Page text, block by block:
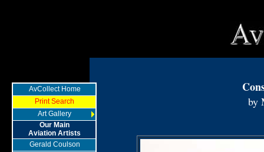
by
AvCollect Home
Print Search
Art Gallery
Our Main
Aviation Artists
Gerald Coulson